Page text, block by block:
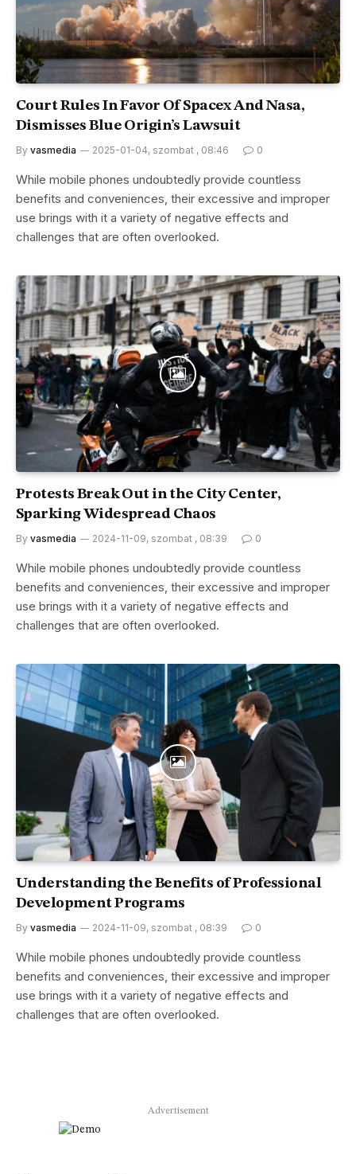
Court Rules In Favor Of Spacex And Nasa,
Dismisses Blue Origin’s Lawsuit
By vasmedia 2025-01-04, szombat , 08:46 0
While mobile phones undoubtedly provide countless
benefits and conveniences, their excessive and improper
use brings with it a variety of negative effects and
challenges that are often overlooked.
Protests Break Out in the City Center,
Sparking Widespread Chaos
By vasmedia 2024-11-09, szombat , 08:39 0
While mobile phones undoubtedly provide countless
benefits and conveniences, their excessive and improper
use brings with it a variety of negative effects and
challenges that are often overlooked.
Understanding the Benefits of Professional
Development Programs
By vasmedia 2024-11-09, szombat , 08:39 0
While mobile phones undoubtedly provide countless
benefits and conveniences, their excessive and improper
use brings with it a variety of negative effects and
challenges that are often overlooked.
Advertisement